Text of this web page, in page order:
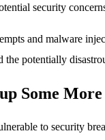
security
and malware
potentially
Some More
to security